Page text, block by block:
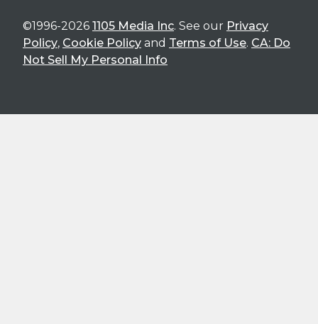
©1996-2026 1105 Media Inc. See our Privacy
Policy, Cookie Policy and Terms of Use. CA: Do
Not Sell My Personal Info